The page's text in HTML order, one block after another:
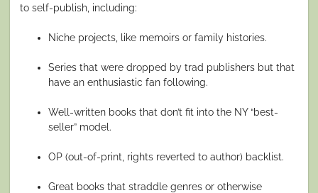
to self-publish, including:
Niche projects, like memoirs or family histories.
Series that were dropped by trad publishers but that
have an enthusiastic fan following.
Well-written books that don’t fit into the NY “best-
seller” model.
OP (out-of-print, rights reverted to author) backlist.
Great books that straddle genres or otherwise